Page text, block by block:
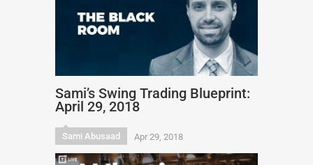
Sami’s Swing Trading Blueprint:
April 29, 2018
Sami Abusaad Apr 29, 2018